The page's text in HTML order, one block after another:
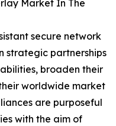
Market In The
secure network
strategic partnerships
broaden their
worldwide market
are purposeful
with the aim of